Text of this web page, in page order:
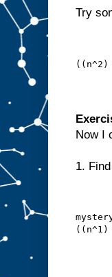
Try
Now I
1.
((n^1)